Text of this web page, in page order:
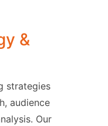
&
strategies
audience
Our